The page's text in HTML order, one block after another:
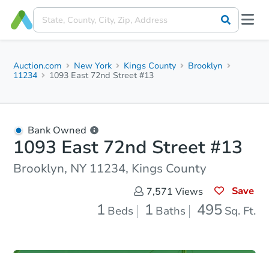
Auction.com New York Kings County
Brooklyn
11234
1093 East 72nd Street #13
Bank Owned
1093 East 72nd Street #13
Brooklyn, NY 11234, Kings County
7,571 Views Save
1 Beds 1 Baths 495 Sq. Ft.